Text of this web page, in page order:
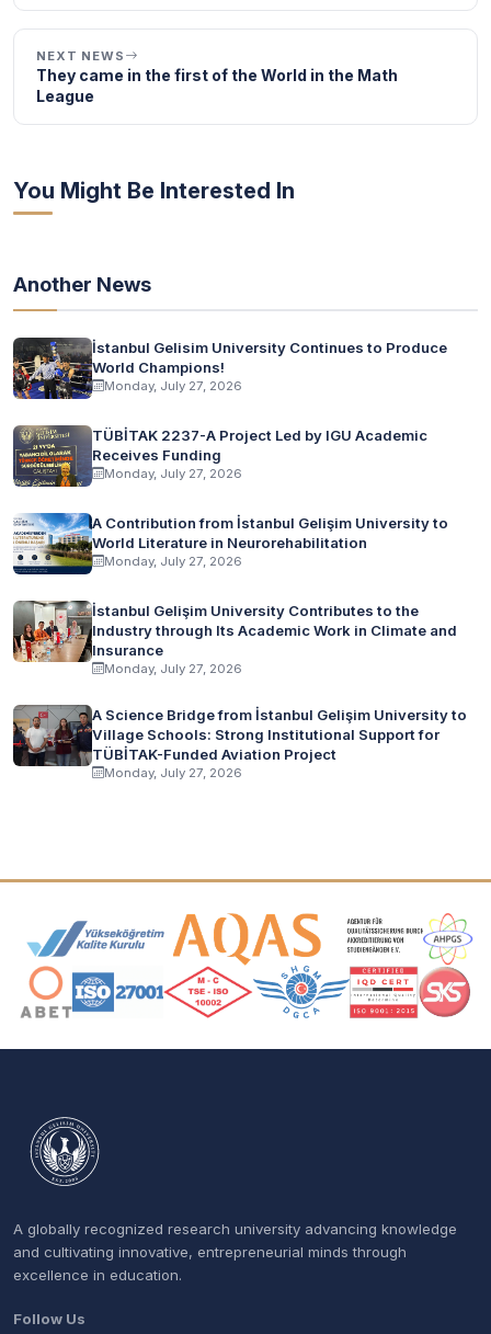
NEXT NEWS
They came in the first of the World in the Math
League
You Might Be Interested In
Another News
İstanbul Gelisim University Continues to Produce
World Champions!
Monday, July 27, 2026
TÜBİTAK 2237-A Project Led by IGU Academic
Receives Funding
Monday, July 27, 2026
A Contribution from İstanbul Gelişim University to
World Literature in Neurorehabilitation
Monday, July 27, 2026
İstanbul Gelişim University Contributes to the
Industry through Its Academic Work in Climate and
Insurance
Monday, July 27, 2026
A Science Bridge from İstanbul Gelişim University to
Village Schools: Strong Institutional Support for
TÜBİTAK-Funded Aviation Project
Monday, July 27, 2026
Accreditation and Membership Logos
A globally recognized research university advancing knowledge
and cultivating innovative, entrepreneurial minds through
excellence in education.
Follow Us